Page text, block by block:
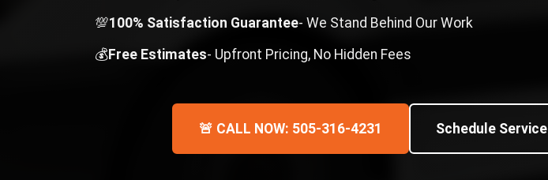
💯100% Satisfaction Guarantee- We Stand Behind Our Work
💰Free Estimates- Upfront Pricing, No Hidden Fees
🚨 CALL NOW: 505-316-4231 Schedule Service